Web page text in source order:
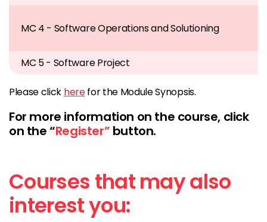
MC 4 - Software Operations and Solutioning
MC 5 - Software Project
Please click herefor the Module Synopsis.
For more information on the course, click
on the “Register” button.
Courses that may also
interest you: